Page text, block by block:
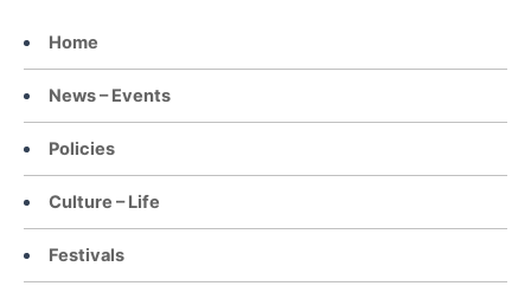
Home
News – Events
Policies
Culture – Life
Festivals